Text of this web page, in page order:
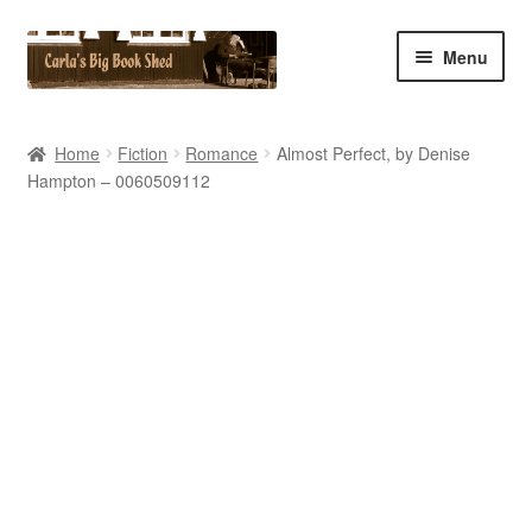
Skip
to
Skip
to
Menu
Cart
Home Fiction Romance
Almost Perfect, by Denise
Hampton – 0060509112